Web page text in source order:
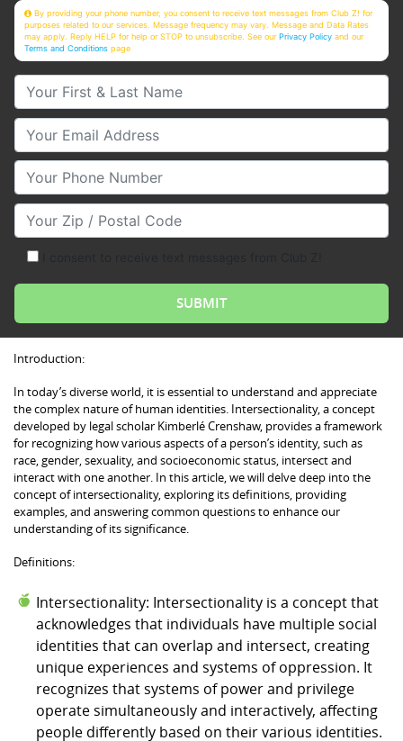
By providing your phone number, you consent to receive text messages from Club Z! for
purposes related to our services. Message frequency may vary. Message and Data Rates
may apply. Reply HELP for help or STOP to unsubscribe. See ourPrivacy Policy and our
Terms and Conditions page
Your First & Last Name
Your Email
Your Phone Number
Your Zip/Postal Code
Introduction:
In today’s diverse world, it is essential to understand and appreciate
the complex nature of human identities. Intersectionality, a concept
developed by legal scholar Kimberlé Crenshaw, provides a framework
for recognizing how various aspects of a person’s identity, such as
race, gender, sexuality, and socioeconomic status, intersect and
interact with one another. In this article, we will delve deep into the
concept of intersectionality, exploring its definitions, providing
examples, and answering common questions to enhance our
understanding of its significance.
Definitions:
Intersectionality: Intersectionality is a concept that
acknowledges that individuals have multiple social
identities that can overlap and intersect, creating
unique experiences and systems of oppression. It
recognizes that systems of power and privilege
operate simultaneously and interactively, affecting
people differently based on their various identities.